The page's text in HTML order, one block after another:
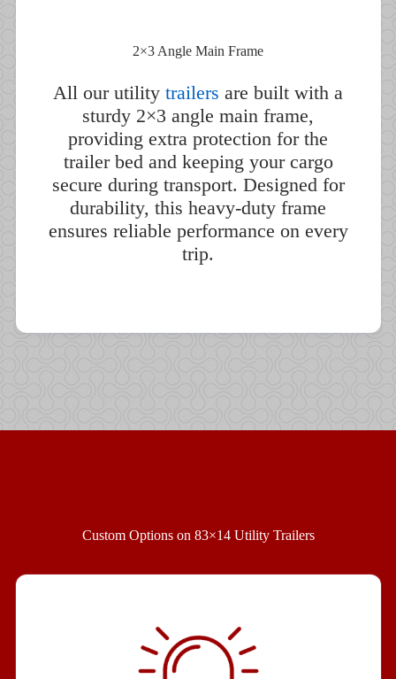
2×3 Angle Main Frame
All our utility trailers are built with a
sturdy 2×3 angle main frame,
providing extra protection for the
trailer bed and keeping your cargo
secure during transport. Designed for
durability, this heavy-duty frame
ensures reliable performance on every
trip.
Custom Options on 83×14 Utility Trailers